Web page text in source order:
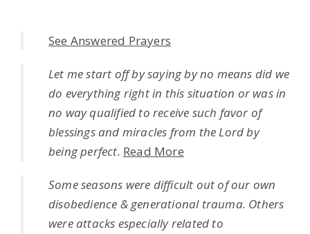
See Answered Prayers
Let me start off by saying by no means did we
do everything right in this situation or was in
no way qualified to receive such favor of
blessings and miracles from the Lord by
being perfect. Read More
Some seasons were difficult out of our own
disobedience & generational trauma. Others
were attacks especially related to